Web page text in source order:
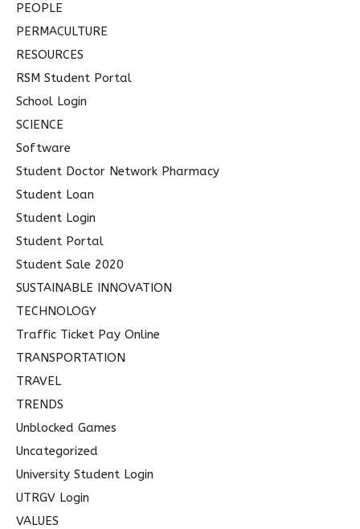
PEOPLE
PERMACULTURE
RESOURCES
RSM Student Portal
School Login
SCIENCE
Software
Student Doctor Network Pharmacy
Student Loan
Student Login
Student Portal
Student Sale 2020
SUSTAINABLE INNOVATION
TECHNOLOGY
Traffic Ticket Pay Online
TRANSPORTATION
TRAVEL
TRENDS
Unblocked Games
Uncategorized
University Student Login
UTRGV Login
VALUES